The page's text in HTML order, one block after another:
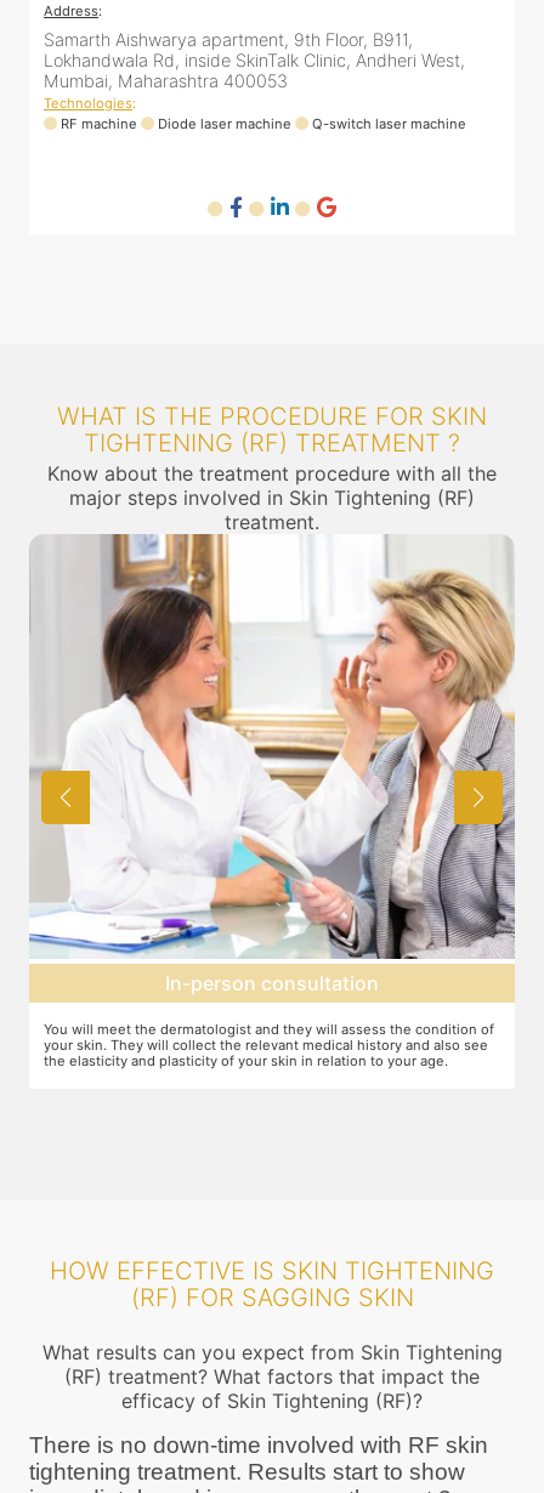
Address:
48, Bhakti Bungalow, inside Skin Works. 11th road, opp.
Arogya Nidhi Hospital, JVPD Scheme, Vile Parle West,
Mumbai, Maharashtra 400049
Technologies:
RF machine
Diode laser machine
Fractional Co2 laser machine
WHAT IS THE PROCEDURE FOR SKIN
TIGHTENING (RF) TREATMENT ?
Know about the treatment procedure with all the
major steps involved in Skin Tightening (RF)
treatment.
Expectation setting
The dermatologist will let you know how much improvement you can
expect after examining the condition of your skin and relating it to
your age. Unless they expect you to see significant change after the
HOW EFFECTIVE IS SKIN TIGHTENING
(RF) FOR SAGGING SKIN
What results can you expect from Skin Tightening
(RF) treatment? What factors that impact the
efficacy of Skin Tightening (RF)?
There is no down-time involved with RF skin
tightening treatment. Results start to show